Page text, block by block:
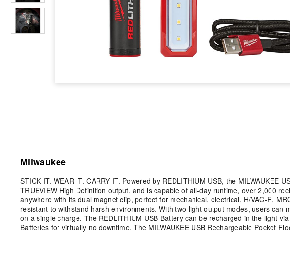
Milwaukee
STICK IT. WEAR IT. CARRY IT. Powered by REDLITHIUM USB, the MILWAUKEE
TRUEVIEW High Definition output, and is capable of all-day runtime, over 2,000
anywhere with its dual magnet clip, perfect for mechanical, electrical, H/VAC-R,
resistant to withstand harsh environments. With two light output modes, users
on a single charge. The REDLITHIUM USB Battery can be recharged in the light
Batteries for virtually no downtime. The MILWAUKEE USB Rechargeable Pocket